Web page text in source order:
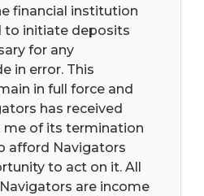
financial institution
to initiate deposits
for any
in error. This
in full force and
has received
of its termination
afford Navigators
to act on it. All
are income